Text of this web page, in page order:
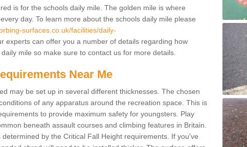
is for the schools daily mile. The golden mile is where
day. To learn more about the schools daily mile please
surfaces.co.uk/facilities/daily-
experts can offer you a number of details regarding how
mile so make sure to contact us for more details.
Near Me
may be set up in several different thicknesses. The chosen
of any apparatus around the recreation space. This is
to provide maximum safety for youngsters. Play
beneath assault courses and climbing features in Britain.
by the Critical Fall Height requirements. If you've